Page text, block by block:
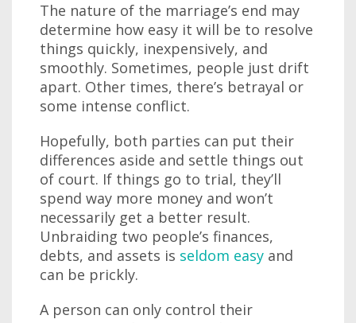
The nature of the marriage’s end may
determine how easy it will be to resolve
things quickly, inexpensively, and
smoothly. Sometimes, people just drift
apart. Other times, there’s betrayal or
some intense conflict.
Hopefully, both parties can put their
differences aside and settle things out
of court. If things go to trial, they’ll
spend way more money and won’t
necessarily get a better result.
Unbraiding two people’s finances,
debts, and assets is seldom easy and
can be prickly.
A person can only control their